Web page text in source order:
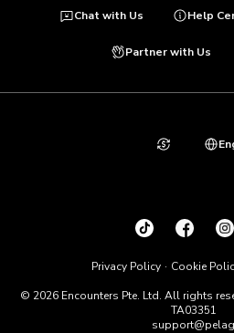
Chat with Us Help
Partner with Us
© 2026 Encounters Pte. Ltd. All rights
TA03351
Privacy Policy Cookie